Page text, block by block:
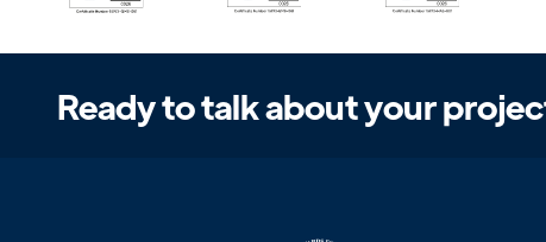
Ready to talk about your